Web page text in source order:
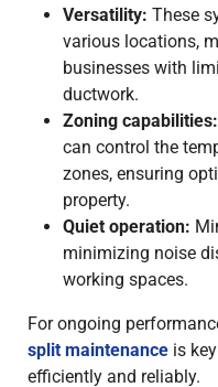
Versatility: These
various locations,
businesses with
ductwork.
Zoning capabilities:
can control the
zones, ensuring
property.
Quiet operation:
minimizing noise
working spaces.
For ongoing
split maintenance is
efficiently and reliably.